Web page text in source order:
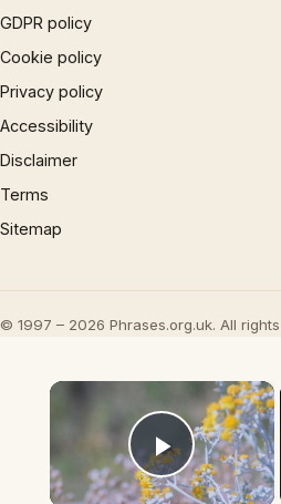
GDPR policy
Cookie policy
Privacy policy
Accessibility
Disclaimer
Terms
Sitemap
© 1997 – 2026 Phrases.org.uk. All
×
Play